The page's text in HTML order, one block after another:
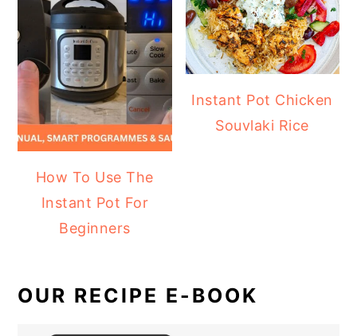
How To Use The
Instant Pot For
Beginners
Instant Pot Chicken
Souvlaki Rice
OUR RECIPE E-BOOK